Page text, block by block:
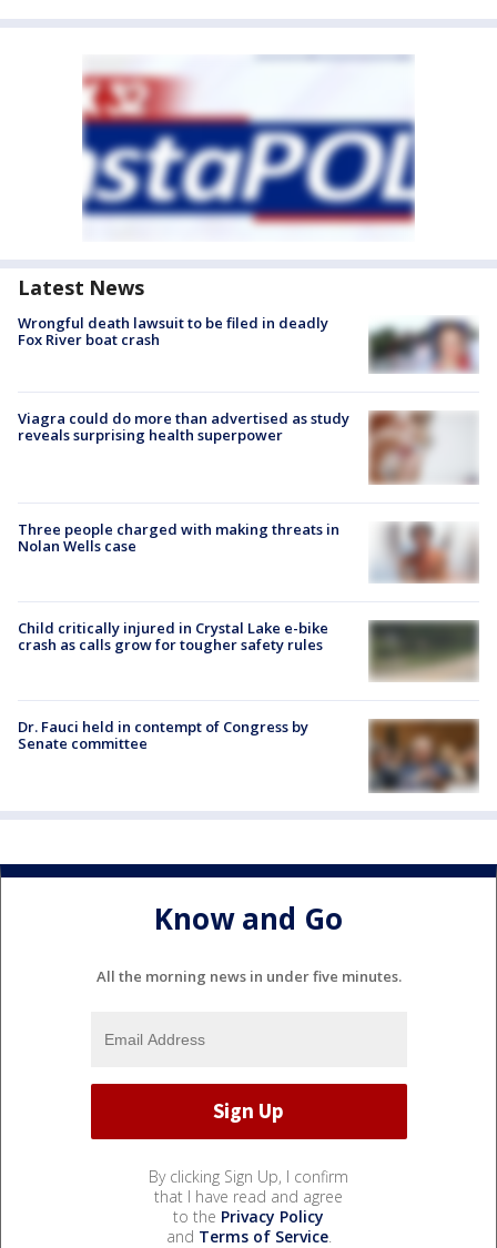
Latest News
Wrongful death lawsuit to be filed in deadly
Fox River boat crash
Viagra could do more than advertised as study
reveals surprising health superpower
Three people charged with making threats in
Nolan Wells case
Child critically injured in Crystal Lake e-bike
crash as calls grow for tougher safety rules
Dr. Fauci held in contempt of Congress by
Senate committee
Know and Go
All the morning news in under five minutes.
By clicking Sign Up, I confirm
that I have read and agree
to the Privacy Policy
and Terms of Service.